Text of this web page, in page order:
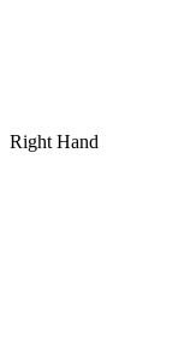
Right Hand